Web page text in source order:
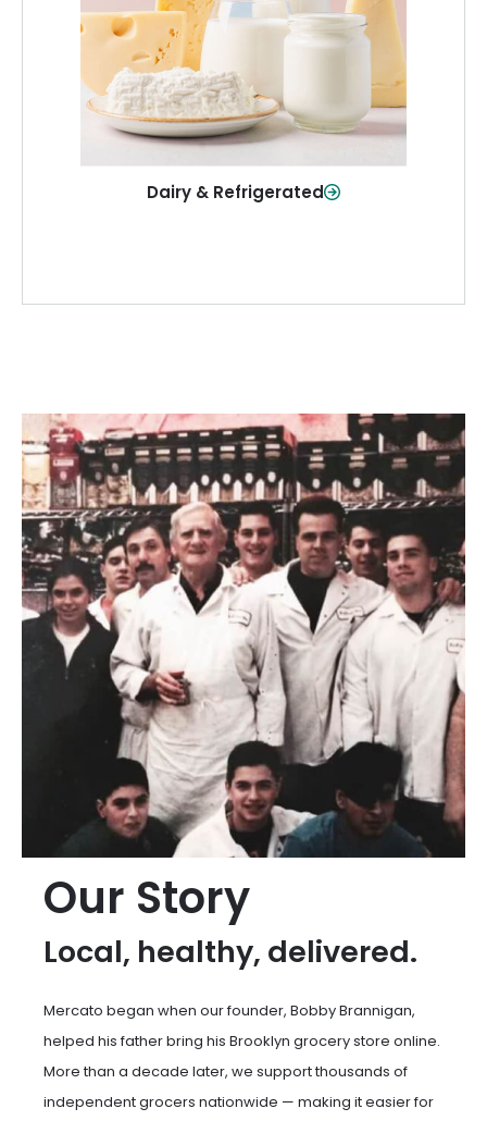
Dairy & Refrigerated
need them.
Shop Now
Our Story
Local, healthy, delivered.
Mercato began when our founder, Bobby Brannigan,
helped his father bring his Brooklyn grocery store online.
More than a decade later, we support thousands of
independent grocers nationwide — making it easier for